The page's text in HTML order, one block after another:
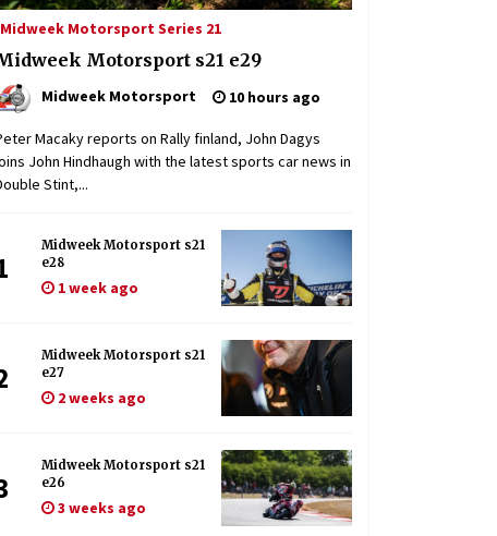
2026: ADAC Ruhr Pokal Rennen part 2
admin 5 days ago
Midweek Motorsport Series 21
Motorsport s21 e29
Midweek Motorsport 10 hours ago
Macaky reports on Rally finland, John Dagys
John Hindhaugh with the latest sports car news in
Stint,...
Midweek Motorsport s21
e28
1 week ago
Midweek Motorsport s21
e27
2 weeks ago
Midweek Motorsport s21
e26
3 weeks ago